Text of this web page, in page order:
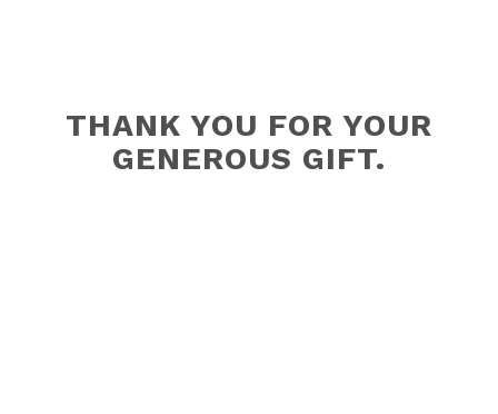
THANK YOU FOR YOUR
GENEROUS GIFT.